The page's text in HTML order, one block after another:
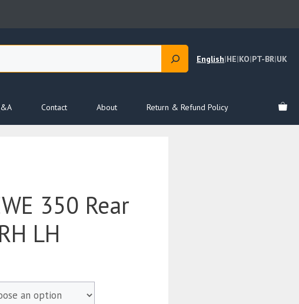
English|HE|KO|PT-BR|UK
Contact About Return & Refund Policy
350 Rear
LH